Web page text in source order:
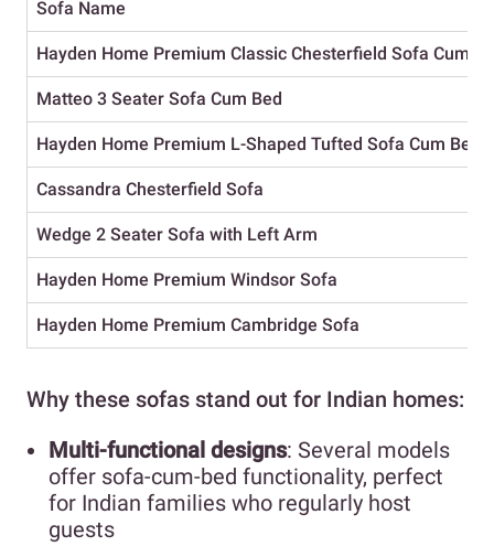
Sofa Name
Hayden Home Premium Classic Chesterfield Sofa Cum
Matteo 3 Seater Sofa Cum Bed
Hayden Home Premium L-Shaped Tufted Sofa Cum Bed
Cassandra Chesterfield Sofa
Wedge 2 Seater Sofa with Left Arm
Hayden Home Premium Windsor Sofa
Hayden Home Premium Cambridge Sofa
Why these sofas stand out for Indian homes:
Multi-functional designs: Several models
offer sofa-cum-bed functionality, perfect
for Indian families who regularly host
guests